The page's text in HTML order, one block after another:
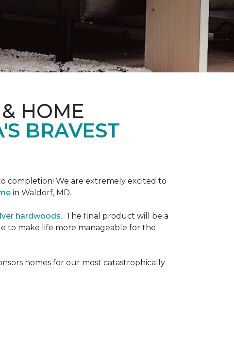
HOME
BRAVEST
completion! We are extremely excited to
in Waldorf, MD.
hardwoods. The final product will be a
to make life more manageable for the
homes for our most catastrophically